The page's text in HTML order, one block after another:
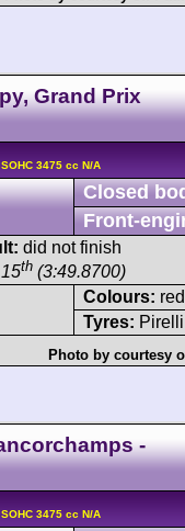
Grand Prix
3475 cc N/A
Closed
Front-
did not finish
th (3:49.8700)
Colours:
Tyres: Pirelli
Photo by courtesy
-
3475 cc N/A